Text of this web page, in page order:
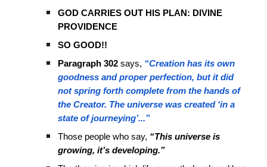
GOD CARRIES OUT HIS PLAN: DIVINE
PROVIDENCE
SO GOOD!!
Paragraph 302 says, “Creation has its own
goodness and proper perfection, but it did
not spring forth complete from the hands of
the Creator. The universe was created ‘in a
state of journeying’...”
Those people who say, “This universe is
growing, it’s developing.”